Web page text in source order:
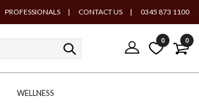
PROFESSIONALS | CONTACT US | 0345 873 1100
0 0
WELLNESS